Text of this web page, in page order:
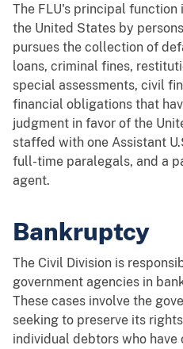
The FLU's principal
the United States by
pursues the collection of
loans, criminal fines,
special assessments, civil
financial obligations that
judgment in favor of the
staffed with one Assistant
full-time paralegals, and a
agent.
Bankruptcy
The Civil Division is
government agencies in
These cases involve the
seeking to preserve its
individual debtors who have